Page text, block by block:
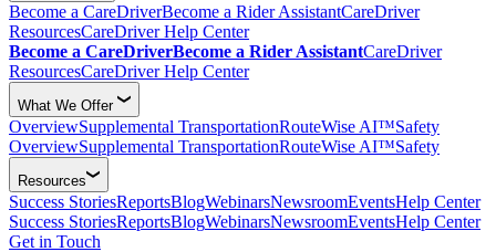
Become a CareDriverBecome a Rider AssistantCareDriver
ResourcesCareDriver Help Center
Become a CareDriverBecome a Rider AssistantCareDriver
ResourcesCareDriver Help Center
What We Offer
OverviewSupplemental TransportationRouteWise AI™Safety
OverviewSupplemental TransportationRouteWise AI™Safety
Resources
Success StoriesReportsBlogWebinarsNewsroomEventsHelp Center
Success StoriesReportsBlogWebinarsNewsroomEventsHelp Center
Get in Touch